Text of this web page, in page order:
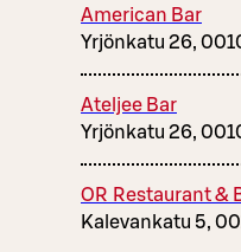
American Bar
Yrjönkatu 26,
Ateljee Bar
Yrjönkatu 26,
OR Restaurant &
Kalevankatu 5,